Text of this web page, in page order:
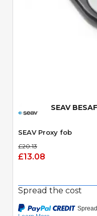
SEAV
SEAV Proxy fob
£20.13
£13.08
Spread the cost